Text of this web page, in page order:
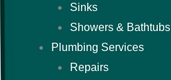
Sinks
Showers & Bathtubs
Plumbing Services
Repairs